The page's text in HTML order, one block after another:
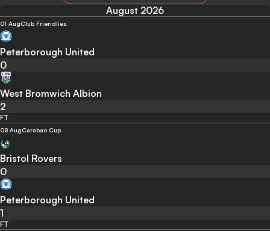
August 2026
01 AugClub Friendlies
Peterborough United
0
West Bromwich Albion
2
FT
08 AugCarabao Cup
Bristol Rovers
0
Peterborough United
1
FT